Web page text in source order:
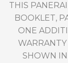
THIS
BOOKLET,
ONE
SHOWN IN